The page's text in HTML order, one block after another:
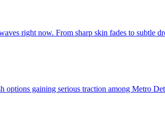
right now. From sharp skin fades to subtle
gaining serious traction among Metro